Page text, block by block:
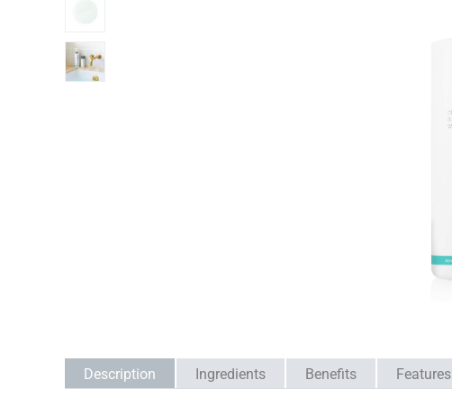
Description Ingredients Benefits Features